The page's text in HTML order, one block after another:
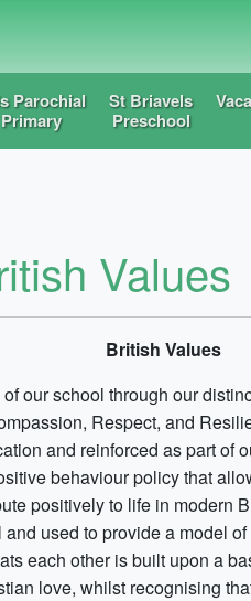
Parochial
St Briavels
Preschool
Values
British Values
our school through our
Respect, and
and reinforced as part of
behaviour policy that
positively to life in modern
used to provide a model
each other is built upon a
love, whilst recognising